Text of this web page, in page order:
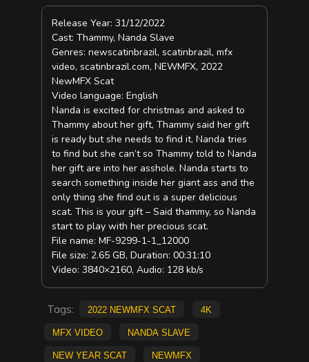
Release Year: 31/12/2022
Cast: Thammy, Nanda Slave
Genres: newscatinbrazil, scatinbrazil, mfx
video, scatinbrazil.com, NEWMFX, 2022
NewMFX Scat
Video language: English
Nanda is excited for christmas and asked to
Thammy about her gift, Thammy said her gift
is ready but she needs to find it, Nanda tries
to find but she can’t so Thammy told to Nanda
her gift are into her asshole. Nanda starts to
search something inside her giant ass and the
only thing she find out is a super delicious
scat. This is your gift – Said thammy, so Nanda
start to play with her precious scat.
File name: MF-9299-1-1_12000
File size: 2.65 GB, Duration: 00:31:10
Video: 3840×2160, Audio: 128 kb/s
Tags: 2022 NewMFX Scat
4K
mfx video
Nanda Slave
new year scat
NEWMFX